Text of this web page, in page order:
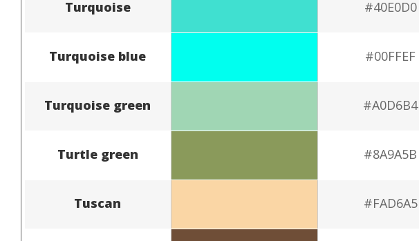
Turquoise #40E0D0
Turquoise blue #00FFEF
Turquoise green #A0D6B4
Turtle green #8A9A5B
Tuscan #FAD6A5